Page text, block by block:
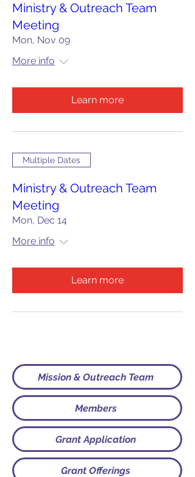
Ministry & Outreach Team
Meeting
Mon, Nov 09
More info
Learn more
Multiple Dates
Ministry & Outreach Team
Meeting
Mon, Dec 14
More info
Learn more
Mission & Outreach Team
Members
Grant Application
Grant Offerings